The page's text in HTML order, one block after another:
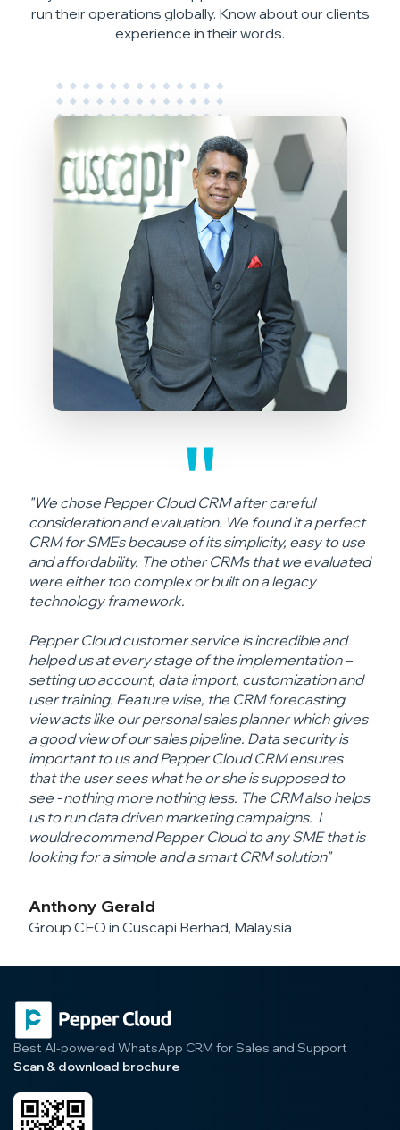
run their operations globally. Know about our clients
experience in their words.
"We chose Pepper Cloud CRM after careful
consideration and evaluation. We found it a perfect
CRM for SMEs because of its simplicity, easy to use
and affordability. The other CRMs that we evaluated
were either too complex or built on a legacy
technology framework.
Pepper Cloud customer service is incredible and
helped us at every stage of the implementation –
setting up account, data import, customization and
user training. Feature wise, the CRM forecasting
view acts like our personal sales planner which gives
a good view of our sales pipeline. Data security is
important to us and Pepper Cloud CRM ensures
that the user sees what he or she is supposed to
see - nothing more nothing less. The CRM also helps
us to run data driven marketing campaigns. I
wouldrecommend Pepper Cloud to any SME that is
looking for a simple and a smart CRM solution"
Anthony Gerald
Group CEO in Cuscapi Berhad, Malaysia
Best AI-powered WhatsApp CRM for Sales and Support
Scan & download brochure